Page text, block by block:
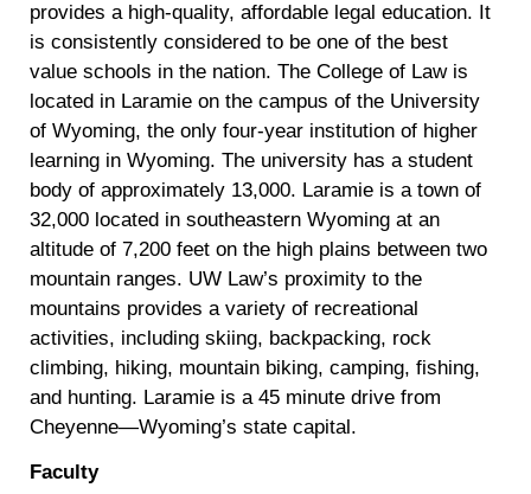
provides a high-quality, affordable legal education. It
is consistently considered to be one of the best
value schools in the nation. The College of Law is
located in Laramie on the campus of the University
of Wyoming, the only four-year institution of higher
learning in Wyoming. The university has a student
body of approximately 13,000. Laramie is a town of
32,000 located in southeastern Wyoming at an
altitude of 7,200 feet on the high plains between two
mountain ranges. UW Law’s proximity to the
mountains provides a variety of recreational
activities, including skiing, backpacking, rock
climbing, hiking, mountain biking, camping, fishing,
and hunting. Laramie is a 45 minute drive from
Cheyenne—Wyoming’s state capital.
Faculty